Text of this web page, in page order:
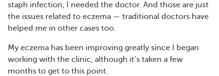
staph infection, I needed the doctor. And those are just
the issues related to eczema — traditional doctors have
helped me in other cases too.
My eczema has been improving greatly since I began
working with the clinic, although it’s taken a few
months to get to this point.